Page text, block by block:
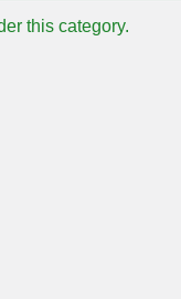
this category.